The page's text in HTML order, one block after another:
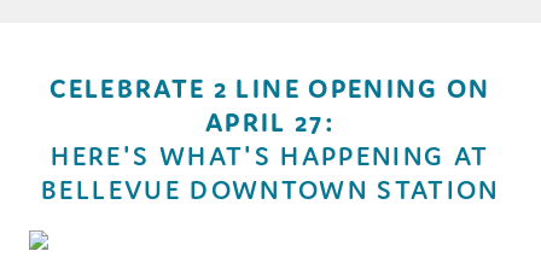
CELEBRATE 2 LINE OPENING ON
APRIL 27:
HERE'S WHAT'S HAPPENING AT
BELLEVUE DOWNTOWN STATION